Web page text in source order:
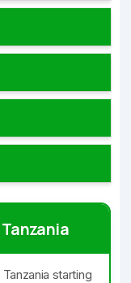
Tanzania
starting